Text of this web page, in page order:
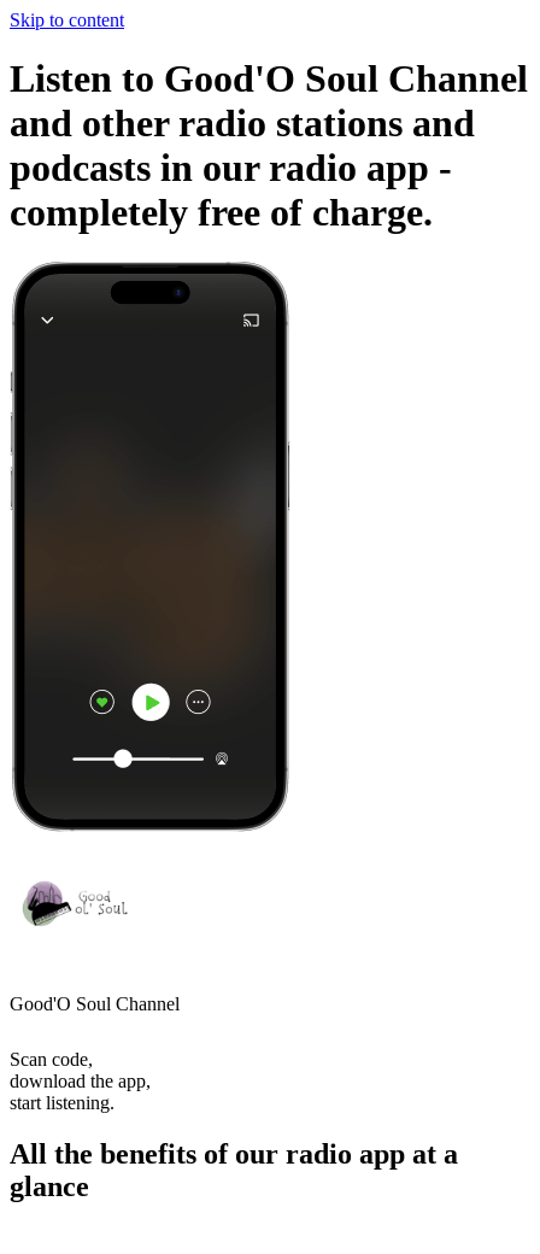
Skip to content
Listen to Good'O Soul Channel
and other radio stations and
podcasts in our radio app -
completely free of charge.
Good'O Soul Channel
Scan code,
download the app,
start listening.
All the benefits of our radio app at a
glance